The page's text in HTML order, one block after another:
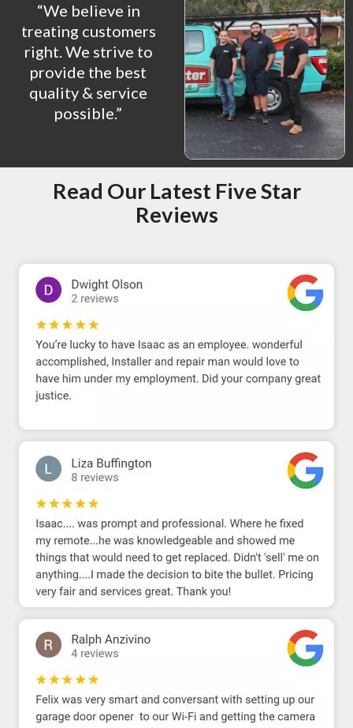
“We believe in
treating customers
right. We strive to
provide the best
quality & service
possible.”
Read Our Latest Five Star
Reviews